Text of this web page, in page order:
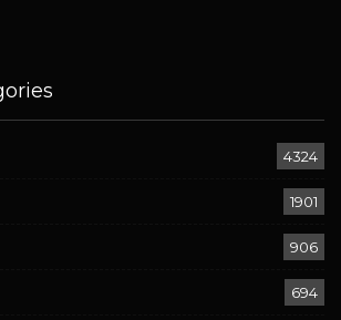
4324
1901
906
694